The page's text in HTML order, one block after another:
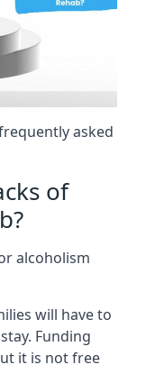
asked
of
alcoholism
will have to
Funding
it is not free